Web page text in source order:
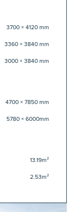
3700 × 4120 mm
3360 × 3840 mm
3000 × 3840 mm
4700 × 7850 mm
5780 × 6000mm
13.19m²
2.53m²